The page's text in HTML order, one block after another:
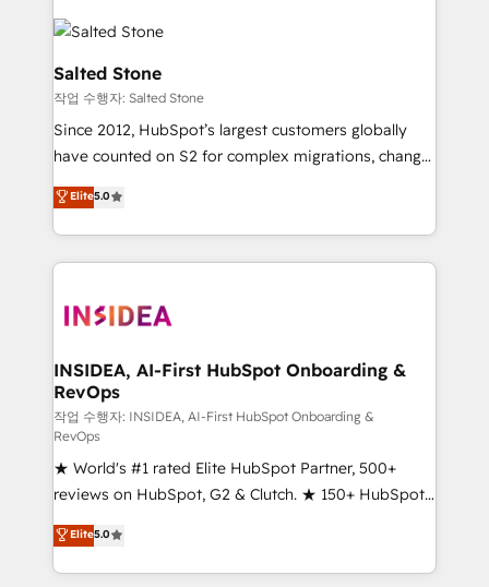
accelerate ROI across every HubSpot Hub. 🧭 From
multi-region migrations to AI-powered automation,
we turn complexity into clarity, human at global
scale. 🏆 HubSpot’s CEO called us “the partner of the
future.” Others agree it is proof of trust built through
measurable impact.
Salted Stone
작업 수행자: Salted Stone
Since 2012, HubSpot’s largest customers globally
have counted on S2 for complex migrations, change
management, systems integration, and creative
solutions that deliver measurable impact and
transform brand experiences As one of the few full-
service creative agencies in the HubSpot
winning design to build scalable, globally
marketing campaigns, & RevOps frameworks that
fuel long-term success We connect the entire
customer lifecycle through seamless integrations,
ensure long-term adoption with change-
management programs, and align marketing, sales,
and service to drive sustainable growth With 6 key
HubSpot accreditations and experience across
hundreds of organizations in dozens of industries,
there’s a good chance one of our globally integrated
Elite5.0
INSIDEA, AI-First HubSpot Onboarding &
RevOps
작업 수행자: INSIDEA, AI-First HubSpot Onboarding &
RevOps
★ World's #1 rated Elite HubSpot Partner, 500+
reviews on HubSpot, G2 & Clutch. ★ 150+ HubSpot
Certified Experts & Trainers across the team ★
1,500+ implementations across five continents ★ AI-
First, RevOps-led, Onboarding obsessed ★
Elite5.0